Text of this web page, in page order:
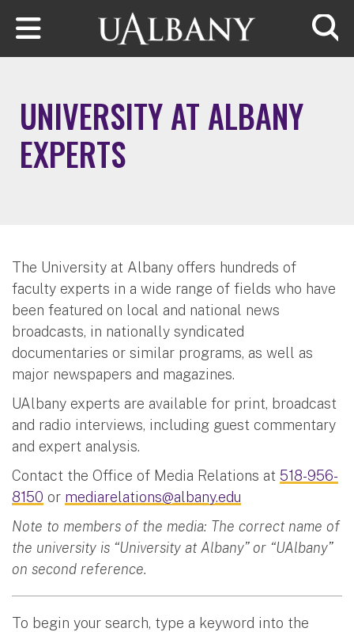
Skip to main content
UNIVERSITY AT ALBANY
EXPERTS
The University at Albany offers hundreds of
faculty experts in a wide range of fields who have
been featured on local and national news
broadcasts, in nationally syndicated
documentaries or similar programs, as well as
major newspapers and magazines.
UAlbany experts are available for print, broadcast
and radio interviews, including guest commentary
and expert analysis.
Contact the Office of Media Relations at 518-956-
8150 or mediarelations@albany.edu
Note to members of the media: The correct name of
the university is “University at Albany” or “UAlbany”
on second reference.
To begin your search, type a keyword into the